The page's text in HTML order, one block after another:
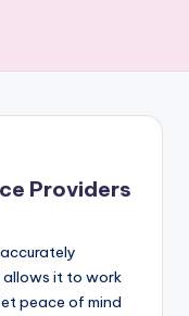
Providers
allows it to work
peace of mind